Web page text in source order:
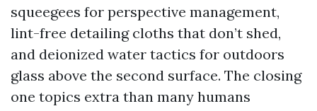
squeegees for perspective management,
lint-free detailing cloths that don’t shed,
and deionized water tactics for outdoors
glass above the second surface. The closing
one topics extra than many humans